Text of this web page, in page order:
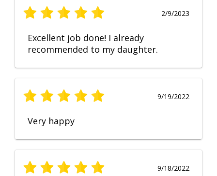
2/9/2023
Excellent job done! I already
recommended to my daughter.
9/19/2022
Very happy
9/18/2022